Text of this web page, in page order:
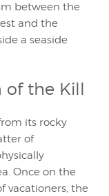
between the
and the
a seaside
of the Kill
its rocky
of
Once on the
vacationers, the